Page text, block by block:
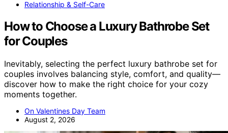
Relationship & Self-Care
How to Choose a Luxury Bathrobe Set
for Couples
Inevitably, selecting the perfect luxury bathrobe set for
couples involves balancing style, comfort, and quality—
discover how to make the right choice for your cozy
moments together.
On Valentines Day Team
August 2, 2026